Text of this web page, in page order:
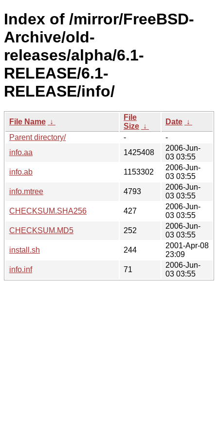
Index of /mirror/FreeBSD-
Archive/old-
releases/alpha/6.1-
RELEASE/6.1-
RELEASE/info/
File Name ↓
File
Size ↓
Date ↓
Parent directory/
-
-
info.aa
1425408
2006-Jun-
03 03:55
info.ab
1153302
2006-Jun-
03 03:55
info.mtree
4793
2006-Jun-
03 03:55
CHECKSUM.SHA256
427
2006-Jun-
03 03:55
CHECKSUM.MD5
252
2006-Jun-
03 03:55
install.sh
244
2001-Apr-08
23:09
info.inf
71
2006-Jun-
03 03:55